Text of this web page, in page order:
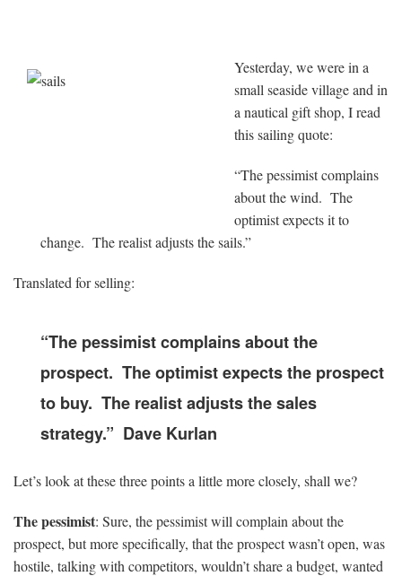
Yesterday, we were in a
small seaside village and in
a nautical gift shop, I read
this sailing quote:
“The pessimist complains
about the wind. The
optimist expects it to
change. The realist adjusts the sails.”
Translated for selling:
“The pessimist complains about the
prospect. The optimist expects the prospect
to buy. The realist adjusts the sales
strategy.” Dave Kurlan
Let’s look at these three points a little more closely, shall we?
The pessimist: Sure, the pessimist will complain about the
prospect, but more specifically, that the prospect wasn’t open, was
hostile, talking with competitors, wouldn’t share a budget, wanted